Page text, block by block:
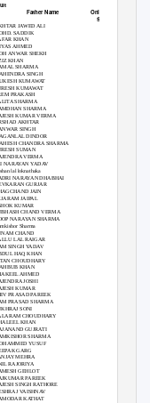
Father Name Online test
Score
JAWED ALI
SADDIK
KHAN
AHMED
ANWAR SHEKH
KHAN
SHARMA
SINGH
KUMAWAT
KUMAWAT
PRAKASH
SHARMA
SHARMA
KUMAR VERMA
AKHTAR
SINGH
DINDOR
CHANDRA SHARMA
SUMAN
VERMA
NARAYAN YADAV
lal loknathaka
NARAYAN DHABHAI
GURJAR
JAIN
JAIPAL
KUMAR
CHAND VERMA
NARAYAN SHARMA
Sharma
CHAND
LAL RAIGAR
SINGH YADAV
HAQ KHAN
CHOUDHARY
KHAN
AHMED
JOSHI
KUMAR
PRASAD PAREEK
PRASAD SHARMA
SONI
CHOUDHARY
KHAN
GUJRATI
SHARMA
YUSUF
GARG
MEHRA
RAJORIYA
GEHLOT
PAREEK
SINGH RATHORE
VAISHNAV
KATHAT